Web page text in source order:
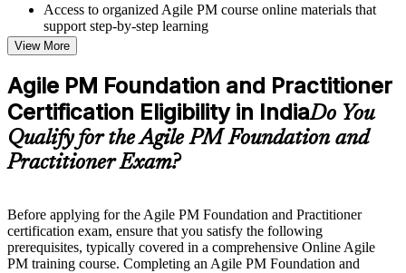
Access to organized Agile PM course online materials that
support step-by-step learning
Topic-wise learning resources, exercises, and knowledge
checks to reinforce understanding
Practice questions, assignments, quizzes, or mock assessments
included where applicable
Supplementary learning aids such as templates, case studies,
guides, flashcards, or toolkits depending on the course
structure
Live interactive sessions delivered by experienced trainers
with relevant domain expertise
Real-world examples, case discussions, and practical activities
to improve applied understanding
View More
Agile PM Foundation and Practitioner
Certification Eligibility in IndiaDo You
Qualify for the Agile PM Foundation and
Practitioner Exam?
Before applying for the Agile PM Foundation and Practitioner
certification exam, ensure that you satisfy the following
prerequisites, typically covered in a comprehensive Online Agile
PM training course. Completing an Agile PM Foundation and